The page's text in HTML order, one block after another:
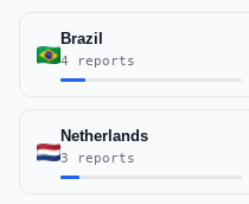
Brazil
4 reports
Netherlands
3 reports